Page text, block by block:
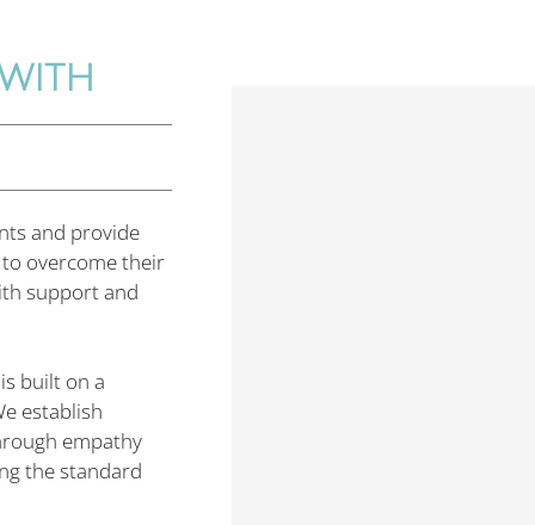
and provide
overcome their
support and
built on a
establish
empathy
the standard